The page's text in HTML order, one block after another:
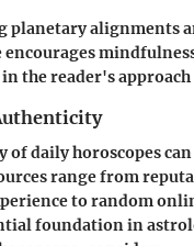
planetary alignments
encourages
the reader's
of daily horoscopes
range from
to random
foundation in